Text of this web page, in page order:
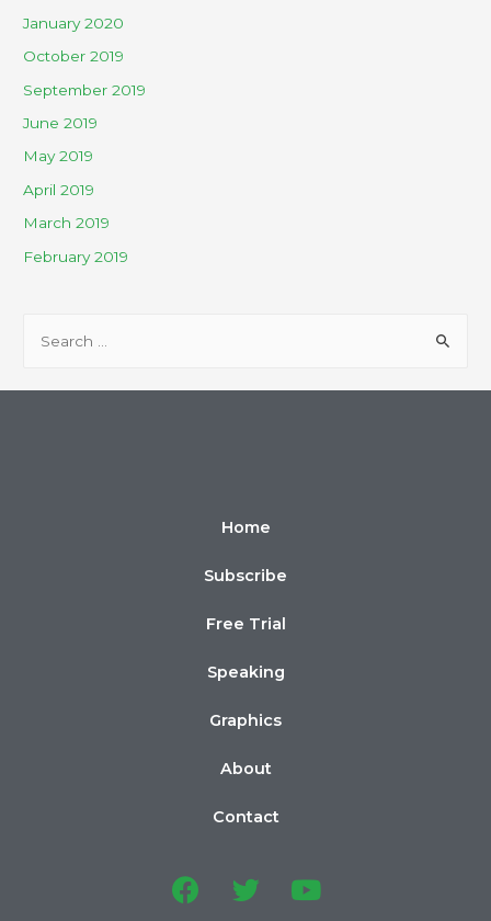
January 2020
October 2019
September 2019
June 2019
May 2019
April 2019
March 2019
February 2019
Home
Subscribe
Free Trial
Speaking
Graphics
About
Contact